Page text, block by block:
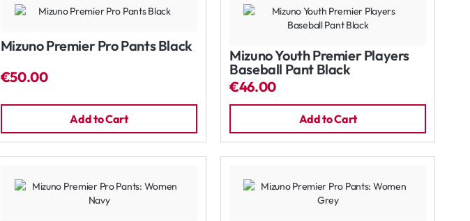
Mizuno Premier Pro Pants Black
€50.00
Add to Cart
Mizuno Youth Premier Players
Baseball Pant Black
€46.00
Add to Cart